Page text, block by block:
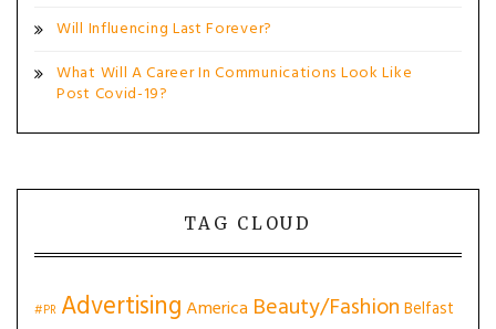
Will Influencing Last Forever?
What Will A Career In Communications Look Like
Post Covid-19?
TAG CLOUD
#PR AdvertisingAmerica Beauty/Fashion Belfast